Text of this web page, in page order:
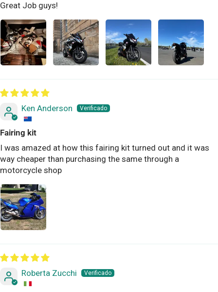
Great Job guys!
Ken Anderson
Fairing kit
I was amazed at how this fairing kit turned out and it was
way cheaper than purchasing the same through a
motorcycle shop
Roberta Zucchi